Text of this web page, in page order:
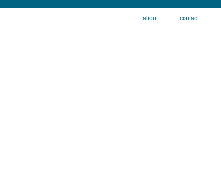
about contact